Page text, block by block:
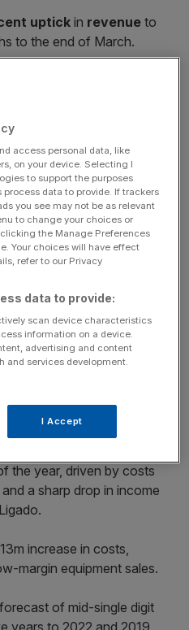
uptick in revenue to
to the end of March.
since it unveiled a
firms Apax Partners and
briefings delivering all the
and political stories, and
inbox.
the year, driven by costs
a sharp drop in income
increase in costs,
margin equipment sales.
of mid-single digit
years to 2022 and 2019
access personal data, like
on your device. Selecting I
to support the purposes
data to provide. If trackers
you see may not be as relevant
to change your choices or
the Manage Preferences
Your choices will have effect
refer to our Privacy
data to provide:
scan device characteristics
information on a device.
advertising and content
and services development.
I Accept